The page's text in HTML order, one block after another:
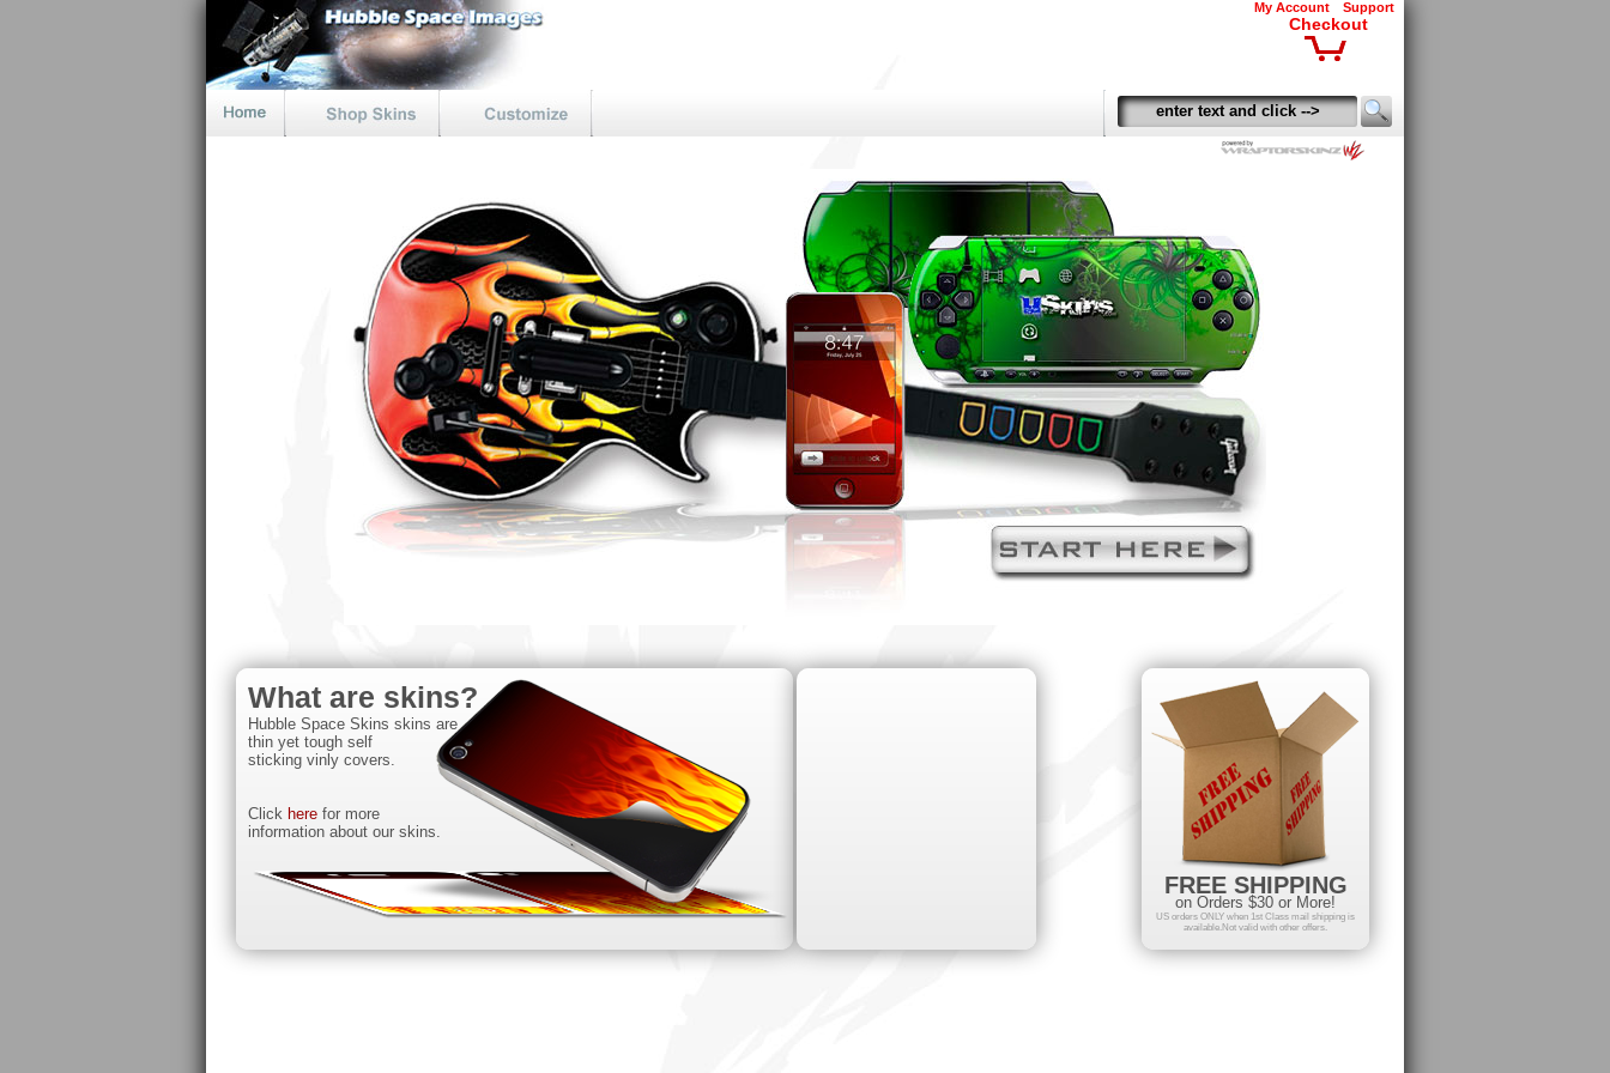
My Account Support
Checkout
What are skins?
Hubble Space Skins skins are
thin yet tough self
sticking vinly covers.
Click here for more
information about our skins.
FREE SHIPPING
on Orders $30 or More!
US orders ONLY when 1st Class mail shipping is
available.Not valid with other offers.